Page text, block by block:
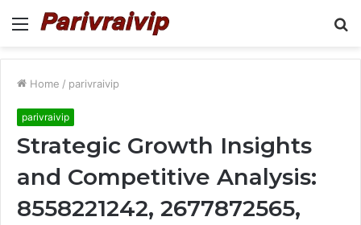
Menu
Home / parivraivip
parivraivip
Strategic Growth Insights
and Competitive Analysis:
8558221242, 2677872565,